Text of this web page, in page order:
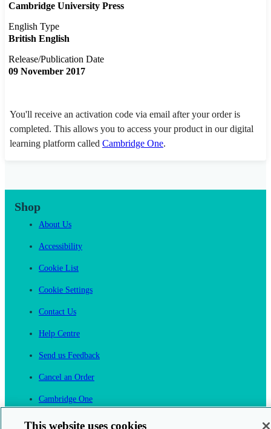
Cambridge University Press
English Type
British English
Release/Publication Date
09 November 2017
You'll receive an activation code via email after your order is
completed. This allows you to access your product in our digital
learning platform called Cambridge One.
Shop
About Us
Accessibility
Cookie List
Cookie Settings
Contact Us
Help Centre
Send us Feedback
Cancel an Order
Cambridge One
This website uses cookies